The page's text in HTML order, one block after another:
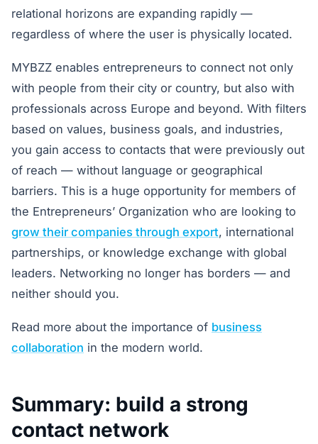
relational horizons are expanding rapidly —
regardless of where the user is physically located.
MYBZZ enables entrepreneurs to connect not only
with people from their city or country, but also with
professionals across Europe and beyond. With filters
based on values, business goals, and industries,
you gain access to contacts that were previously out
of reach — without language or geographical
barriers. This is a huge opportunity for members of
the Entrepreneurs’ Organization who are looking to
grow their companies through export, international
partnerships, or knowledge exchange with global
leaders. Networking no longer has borders — and
neither should you.
Read more about the importance of business
collaboration in the modern world.
Summary: build a strong
contact network